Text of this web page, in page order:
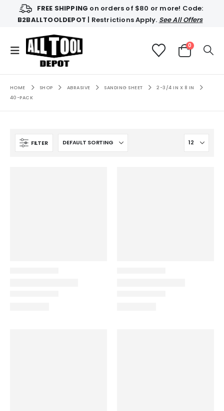
FREE SHIPPING on orders of $80 or more! Code:
B2BALLTOOLDEPOT | Restrictions Apply. See All Offers
0
HOME SHOP ABRASIVE SANDING SHEET
2-3/4 IN X 8 IN
40-PACK
FILTER